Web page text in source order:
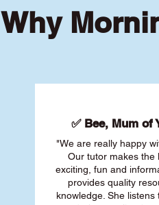
Why
✅ Bee, Mum of
"We are really happy
Our tutor makes the
exciting, fun and
provides quality
knowledge. She listens